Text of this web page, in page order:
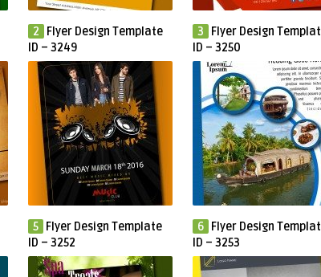
2
Flyer Design Template
ID – 3249
3
Flyer Design
ID – 3250
5
Flyer Design Template
ID – 3252
6
Flyer Design
ID – 3253